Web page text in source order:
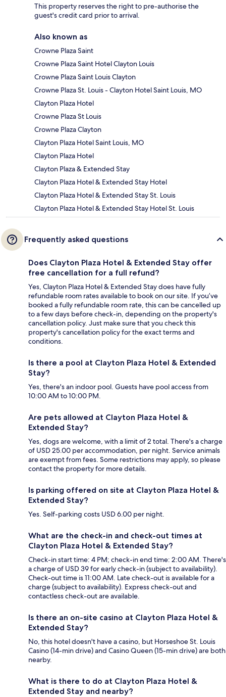
This property reserves the right to pre-authorise the
guest's credit card prior to arrival.
Also known as
Crowne Plaza Saint
Crowne Plaza Saint Hotel Clayton Louis
Crowne Plaza Saint Louis Clayton
Crowne Plaza St. Louis - Clayton Hotel Saint Louis, MO
Clayton Plaza Hotel
Crowne Plaza St Louis
Crowne Plaza Clayton
Clayton Plaza Hotel Saint Louis, MO
Clayton Plaza Hotel
Clayton Plaza & Extended Stay
Clayton Plaza Hotel & Extended Stay Hotel
Clayton Plaza Hotel & Extended Stay St. Louis
Clayton Plaza Hotel & Extended Stay Hotel St. Louis
Frequently asked questions
Does Clayton Plaza Hotel & Extended Stay offer
free cancellation for a full refund?
Yes, Clayton Plaza Hotel & Extended Stay does have fully
refundable room rates available to book on our site. If you’ve
booked a fully refundable room rate, this can be cancelled up
to a few days before check-in, depending on the property's
cancellation policy. Just make sure that you check this
property's cancellation policy for the exact terms and
conditions.
Is there a pool at Clayton Plaza Hotel & Extended
Stay?
Yes, there's an indoor pool. Guests have pool access from
10:00 AM to 10:00 PM.
Are pets allowed at Clayton Plaza Hotel &
Extended Stay?
Yes, dogs are welcome, with a limit of 2 total. There's a charge
of USD 25.00 per accommodation, per night. Service animals
are exempt from fees. Some restrictions may apply, so please
contact the property for more details.
Is parking offered on site at Clayton Plaza Hotel &
Extended Stay?
Yes. Self-parking costs USD 6.00 per night.
What are the check-in and check-out times at
Clayton Plaza Hotel & Extended Stay?
Check-in start time: 4 PM; check-in end time: 2:00 AM. There's
a charge of USD 39 for early check-in (subject to availability).
Check-out time is 11:00 AM. Late check-out is available for a
charge (subject to availability). Express check-out and
contactless check-out are available.
Is there an on-site casino at Clayton Plaza Hotel &
Extended Stay?
No, this hotel doesn't have a casino, but Horseshoe St. Louis
Casino (14-min drive) and Casino Queen (15-min drive) are both
nearby.
What is there to do at Clayton Plaza Hotel &
Extended Stay and nearby?